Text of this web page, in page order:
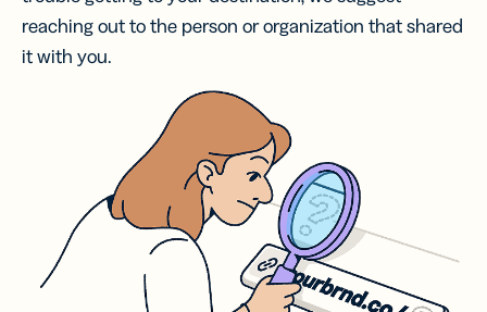
reaching out to the person or organization that shared
it with you.